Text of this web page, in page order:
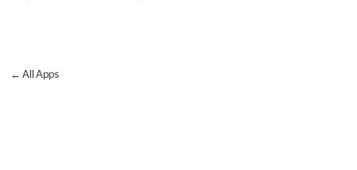
← All Apps